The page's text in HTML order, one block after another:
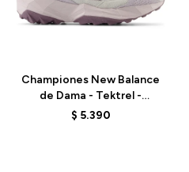
Championes New Balance
de Dama - Tektrel -
WTTTRSLP - ELD
$ 5.390